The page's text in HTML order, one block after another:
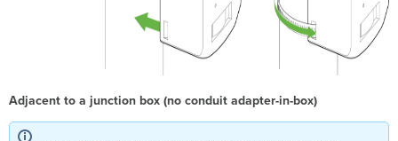
Adjacent to a junction box (no conduit adapter-in-box)